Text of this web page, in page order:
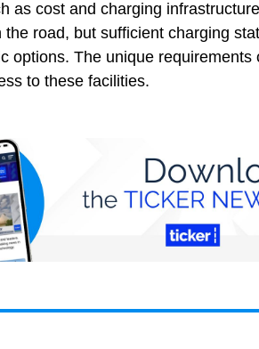
as cost and charging
the road, but sufficient charging
options. The unique
to these facilities.